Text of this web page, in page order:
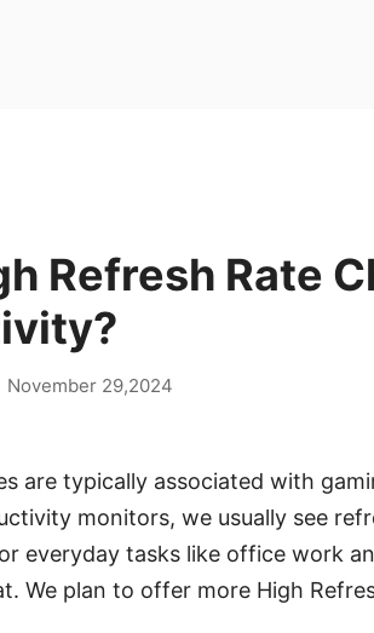
Refresh Rate
November 29,2024
are typically associated with
monitors, we usually see
everyday tasks like office work
We plan to offer more High